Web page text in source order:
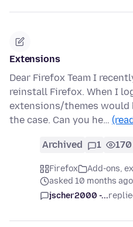
Extensions
Dear Firefox Team I
reinstall Firefox. When I
extensions/themes would
the case. Can you he…
Archived 1 170
Firefox
Add-ons,
asked 10 months ago
jscher2000 -...